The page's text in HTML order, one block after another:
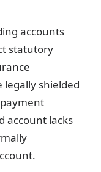
accounts
statutory
shielded
account lacks